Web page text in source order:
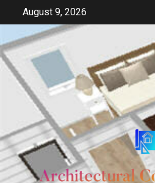
content
August 9, 2026